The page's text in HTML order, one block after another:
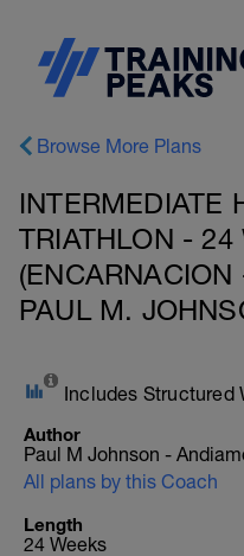
Browse More Plans
INTERMEDIATE
TRIATHLON - 24
PAUL M.
Includes Structured
Author
Paul M Johnson -
All plans by this Coach
Length
24 Weeks